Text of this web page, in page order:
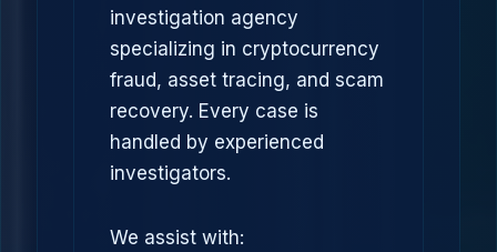
investigation agency
specializing in cryptocurrency
fraud, asset tracing, and scam
recovery. Every case is
handled by experienced
investigators.
We assist with: